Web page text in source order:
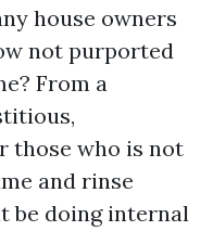
house owners
not purported
From a
those who is not
and rinse
be doing internal